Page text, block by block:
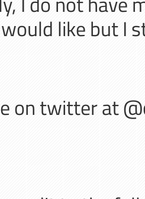
like but I
on twitter at